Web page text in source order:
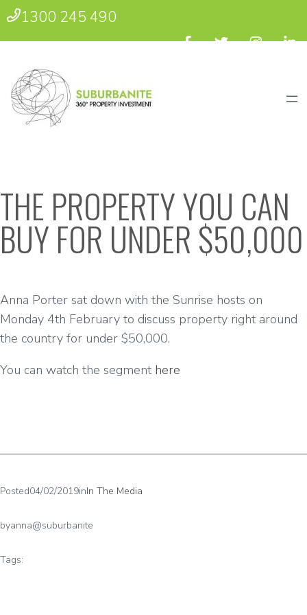
1300 245 490
THE PROPERTY YOU CAN
BUY FOR UNDER $50,000
Anna Porter sat down with the Sunrise hosts on
Monday 4th February to discuss property right around
the country for under $50,000.
You can watch the segment here
Posted04/02/2019inIn The Media
byanna@suburbanite
Tags: